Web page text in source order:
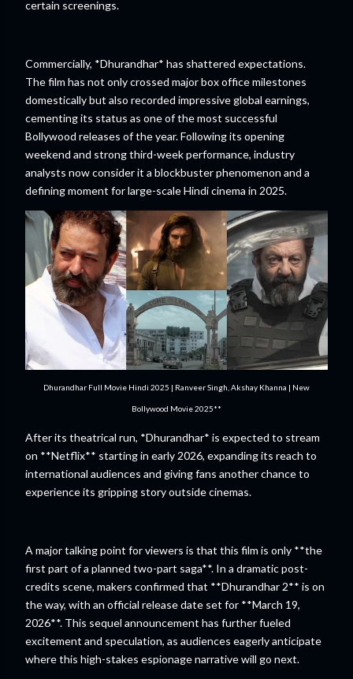
certain screenings.
Commercially, *Dhurandhar* has shattered expectations.
The film has not only crossed major box office milestones
domestically but also recorded impressive global earnings,
cementing its status as one of the most successful
Bollywood releases of the year. Following its opening
weekend and strong third-week performance, industry
analysts now consider it a blockbuster phenomenon and a
defining moment for large-scale Hindi cinema in 2025.
Dhurandhar Full Movie Hindi 2025 | Ranveer Singh, Akshay Khanna | New
Bollywood Movie 2025**
After its theatrical run, *Dhurandhar* is expected to stream
on **Netflix** starting in early 2026, expanding its reach to
international audiences and giving fans another chance to
experience its gripping story outside cinemas.
A major talking point for viewers is that this film is only **the
first part of a planned two-part saga**. In a dramatic post-
credits scene, makers confirmed that **Dhurandhar 2** is on
the way, with an official release date set for **March 19,
2026**. This sequel announcement has further fueled
excitement and speculation, as audiences eagerly anticipate
where this high-stakes espionage narrative will go next.